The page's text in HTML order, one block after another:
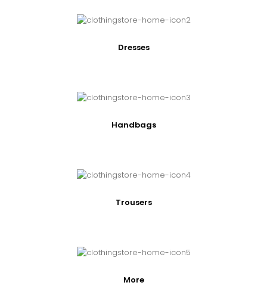
Dresses
Handbags
Trousers
More